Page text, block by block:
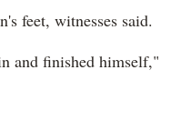
feet, witnesses said.
and finished himself,"